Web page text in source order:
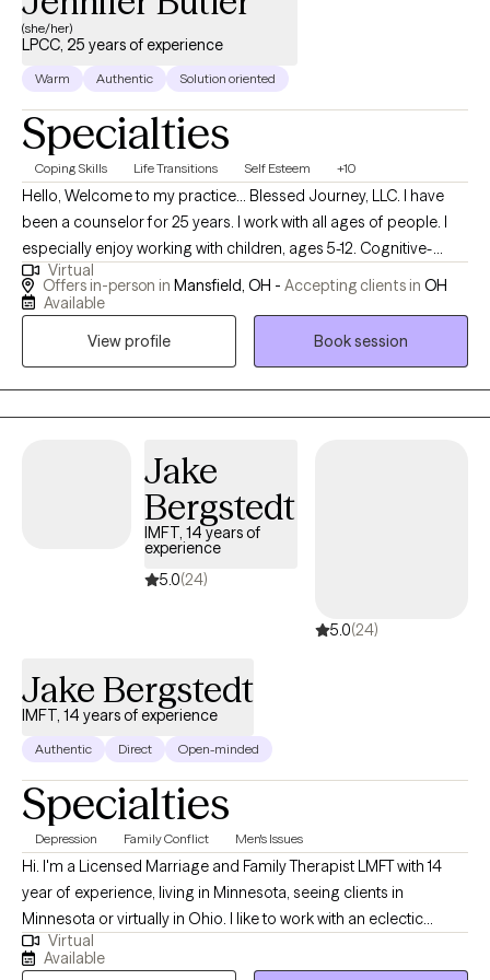
elements from theoretical orientations such as cognitive
behavioral therapy and solution focused therapy to help clients
of all ages. The vast majority of my clients report that they had a
experienced, professional, friendly, kind, helpful and effective.
(she/her)
LPCC, 25 years of experience
Warm Authentic Solution oriented
Specialties
Coping Skills Life Transitions Self Esteem +10
Hello, Welcome to my practice... Blessed Journey, LLC. I have
been a counselor for 25 years. I work with all ages of people. I
especially enjoy working with children, ages 5-12. Cognitive-
Behavior Therapy is my primary modality. I also like to add
methods that allow for self-expression through the arts, focusing
want clients to leave each session with a new coping skills,
Virtual
Offers in-person in Mansfield, OH - Accepting clients in OH
Available
View profile
Book session
Jake
Bergstedt
IMFT, 14 years of
experience
5.0(24)
5.0(24)
Jake Bergstedt
IMFT, 14 years of experience
Authentic Direct Open-minded
Specialties
Depression Family Conflict Men's Issues
Hi. I'm a Licensed Marriage and Family Therapist LMFT with 14
year of experience, living in Minnesota, seeing clients in
Minnesota or virtually in Ohio. I like to work with an eclectic
group of clients, I enjoy seeing all types and walks of life come
though my door. I meet client where they are at now, and work
Virtual
Available